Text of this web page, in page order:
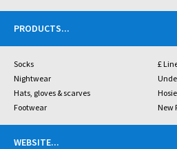
PRODUCTS...
Socks
£
Nightwear
Hats, gloves & scarves
Footwear
New
WEBSITE...